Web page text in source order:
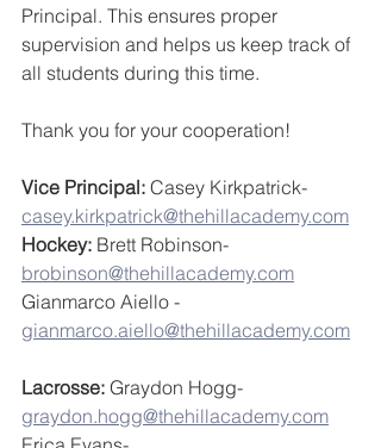
Principal. This ensures proper
supervision and helps us keep track of
all students during this time.
Thank you for your cooperation!
Vice Principal: Casey Kirkpatrick-
casey.kirkpatrick@thehillacademy.com
Hockey: Brett Robinson-
brobinson@thehillacademy.com
Gianmarco Aiello -
gianmarco.aiello@thehillacademy.com
Lacrosse: Graydon Hogg-
graydon.hogg@thehillacademy.com